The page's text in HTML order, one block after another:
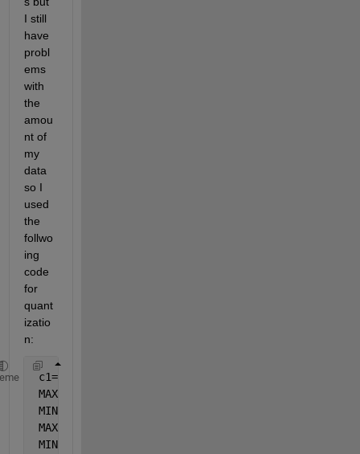
I still
have
probl
ems
with
the
amou
nt of
my
data
so I
used
the
follwo
ing
code
for
quant
izatio
n:
c1=c;
MAXc=max(c1);
MINc=min(c1);
MAXc=round(MAXc);
MINc=round(MINc);